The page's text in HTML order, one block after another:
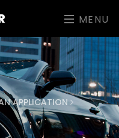
MENU
APPLICATION